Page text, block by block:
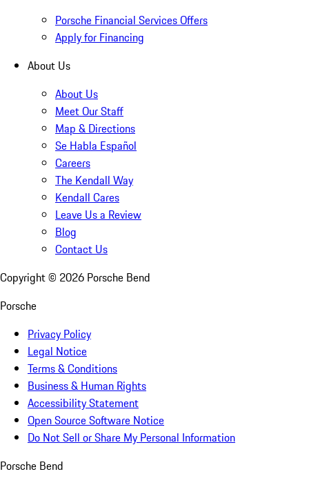
Porsche Financial Services Offers
Apply for Financing
About Us
About Us
Meet Our Staff
Map & Directions
Se Habla Español
Careers
The Kendall Way
Kendall Cares
Leave Us a Review
Blog
Contact Us
Copyright © 2026 Porsche Bend
Porsche
Privacy Policy
Legal Notice
Terms & Conditions
Business & Human Rights
Accessibility Statement
Open Source Software Notice
Do Not Sell or Share My Personal Information
Porsche Bend